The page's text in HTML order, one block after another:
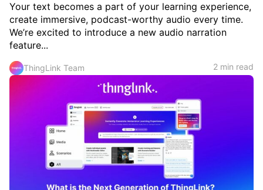
Your text becomes a part of your learning experience,
create immersive, podcast-worthy audio every time.
We’re excited to introduce a new audio narration
feature...
ThingLink Team 2 min read